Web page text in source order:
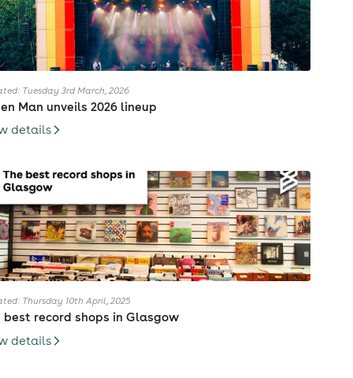
Tuesday 3rd March, 2026
Man unveils 2026 lineup
details
Thursday 10th April, 2025
best record shops in Glasgow
details